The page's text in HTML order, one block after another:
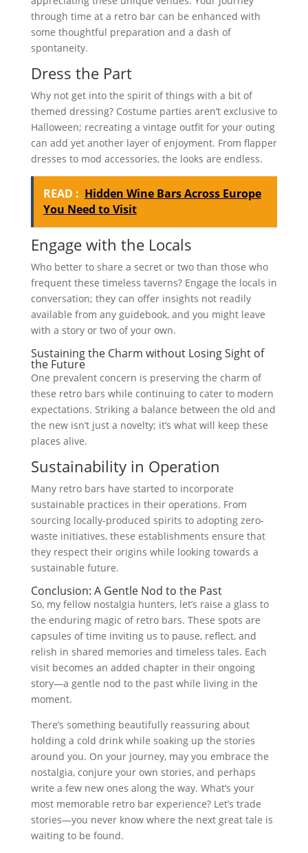
through time at a retro bar can be enhanced with
some thoughtful preparation and a dash of
spontaneity.
Dress the Part
Why not get into the spirit of things with a bit of
themed dressing? Costume parties aren’t exclusive to
Halloween; recreating a vintage outfit for your outing
can add yet another layer of enjoyment. From flapper
dresses to mod accessories, the looks are endless.
READ : Hidden Wine Bars Across Europe
You Need to Visit
Engage with the Locals
Who better to share a secret or two than those who
frequent these timeless taverns? Engage the locals in
conversation; they can offer insights not readily
available from any guidebook, and you might leave
with a story or two of your own.
Sustaining the Charm without Losing Sight of
the Future
One prevalent concern is preserving the charm of
these retro bars while continuing to cater to modern
expectations. Striking a balance between the old and
the new isn’t just a novelty; it’s what will keep these
places alive.
Sustainability in Operation
Many retro bars have started to incorporate
sustainable practices in their operations. From
sourcing locally-produced spirits to adopting zero-
waste initiatives, these establishments ensure that
they respect their origins while looking towards a
sustainable future.
Conclusion: A Gentle Nod to the Past
So, my fellow nostalgia hunters, let’s raise a glass to
the enduring magic of retro bars. These spots are
capsules of time inviting us to pause, reflect, and
relish in shared memories and timeless tales. Each
visit becomes an added chapter in their ongoing
story—a gentle nod to the past while living in the
moment.
There’s something beautifully reassuring about
holding a cold drink while soaking up the stories
around you. On your journey, may you embrace the
nostalgia, conjure your own stories, and perhaps
write a few new ones along the way. What’s your
most memorable retro bar experience? Let’s trade
stories—you never know where the next great tale is
waiting to be found.